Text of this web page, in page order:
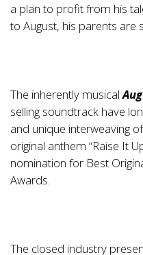
a plan to profit from his
to August, his parents are
The inherently musical
selling soundtrack have
and unique interweaving
original anthem “Raise It
nomination for Best
Awards.
The closed industry